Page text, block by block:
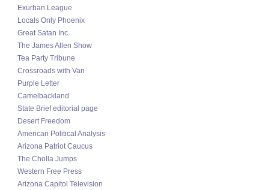
Exurban League
Locals Only Phoenix
Great Satan Inc.
The James Allen Show
Tea Party Tribune
Crossroads with Van
Purple Letter
Camelbackland
State Brief editorial page
Desert Freedom
American Political Analysis
Arizona Patriot Caucus
The Cholla Jumps
Western Free Press
Arizona Capitol Television